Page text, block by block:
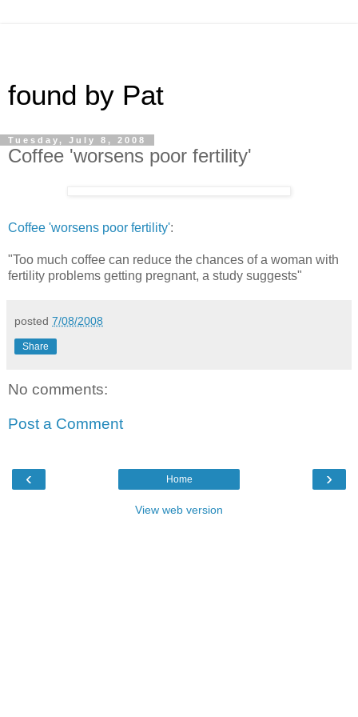
found by Pat
Tuesday, July 8, 2008
Coffee 'worsens poor fertility'
Coffee 'worsens poor fertility':
"Too much coffee can reduce the chances of a woman with
fertility problems getting pregnant, a study suggests"
posted 7/08/2008
Share
No comments:
Post a Comment
‹ ›
Home
View web version